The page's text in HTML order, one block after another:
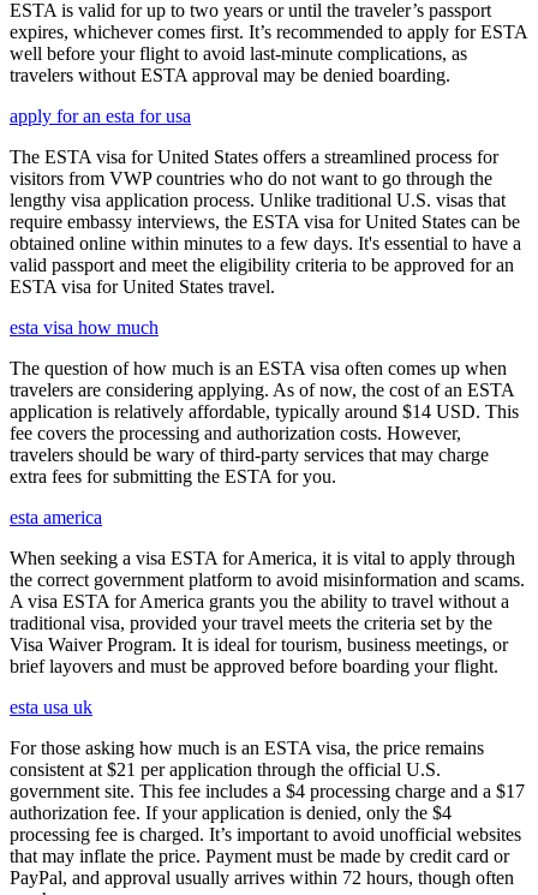
ESTA is valid for up to two years or until the traveler’s passport
expires, whichever comes first. It’s recommended to apply for ESTA
well before your flight to avoid last-minute complications, as
travelers without ESTA approval may be denied boarding.
apply for an esta for usa
The ESTA visa for United States offers a streamlined process for
visitors from VWP countries who do not want to go through the
lengthy visa application process. Unlike traditional U.S. visas that
require embassy interviews, the ESTA visa for United States can be
obtained online within minutes to a few days. It's essential to have a
valid passport and meet the eligibility criteria to be approved for an
ESTA visa for United States travel.
esta visa how much
The question of how much is an ESTA visa often comes up when
travelers are considering applying. As of now, the cost of an ESTA
application is relatively affordable, typically around $14 USD. This
fee covers the processing and authorization costs. However,
travelers should be wary of third-party services that may charge
extra fees for submitting the ESTA for you.
esta america
When seeking a visa ESTA for America, it is vital to apply through
the correct government platform to avoid misinformation and scams.
A visa ESTA for America grants you the ability to travel without a
traditional visa, provided your travel meets the criteria set by the
Visa Waiver Program. It is ideal for tourism, business meetings, or
brief layovers and must be approved before boarding your flight.
esta usa uk
For those asking how much is an ESTA visa, the price remains
consistent at $21 per application through the official U.S.
government site. This fee includes a $4 processing charge and a $17
authorization fee. If your application is denied, only the $4
processing fee is charged. It’s important to avoid unofficial websites
that may inflate the price. Payment must be made by credit card or
PayPal, and approval usually arrives within 72 hours, though often